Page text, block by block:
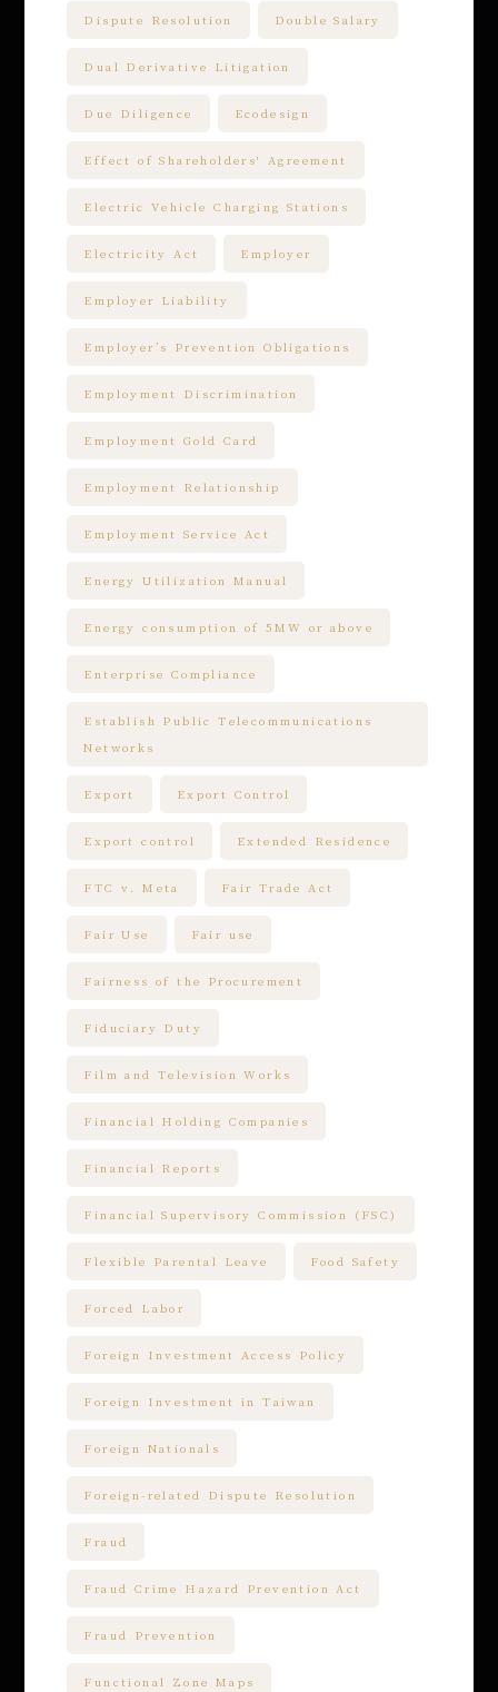
Dispute Resolution Double Salary
Dual Derivative Litigation
Due Diligence Ecodesign
Effect of Shareholders' Agreement
Electric Vehicle Charging Stations
Electricity Act Employer
Employer Liability
Employer’s Prevention Obligations
Employment Discrimination
Employment Gold Card
Employment Relationship
Employment Service Act
Energy Utilization Manual
Energy consumption of 5MW or above
Enterprise Compliance
Establish Public Telecommunications
Networks
Export Export Control
Export control Extended Residence
FTC v. Meta Fair Trade Act
Fair Use Fair use
Fairness of the Procurement
Fiduciary Duty
Film and Television Works
Financial Holding Companies
Financial Reports
Financial Supervisory Commission (FSC)
Flexible Parental Leave Food Safety
Forced Labor
Foreign Investment Access Policy
Foreign Investment in Taiwan
Foreign Nationals
Foreign-related Dispute Resolution
Fraud
Fraud Crime Hazard Prevention Act
Fraud Prevention
Functional Zone Maps